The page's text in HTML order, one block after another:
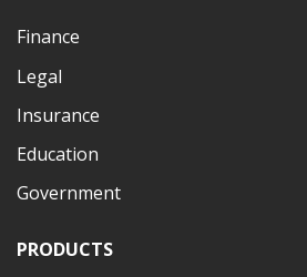
Finance
Legal
Insurance
Education
Government
PRODUCTS